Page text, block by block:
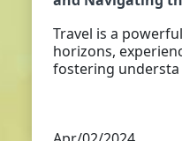
Travel is a
horizons,
fostering understa